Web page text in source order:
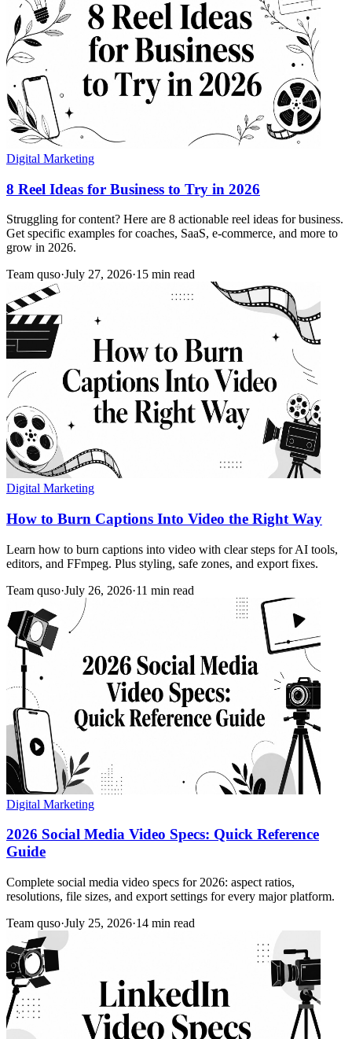
Digital Marketing
8 Reel Ideas for Business to Try in 2026
Struggling for content? Here are 8 actionable reel ideas for business.
Get specific examples for coaches, SaaS, e-commerce, and more to
grow in 2026.
Team quso·July 27, 2026·15 min read
Digital Marketing
How to Burn Captions Into Video the Right Way
Learn how to burn captions into video with clear steps for AI tools,
editors, and FFmpeg. Plus styling, safe zones, and export fixes.
Team quso·July 26, 2026·11 min read
Digital Marketing
2026 Social Media Video Specs: Quick Reference
Guide
Complete social media video specs for 2026: aspect ratios,
resolutions, file sizes, and export settings for every major platform.
Team quso·July 25, 2026·14 min read